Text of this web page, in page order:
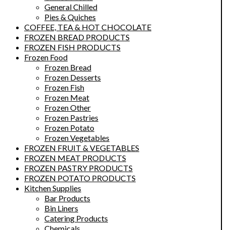
General Chilled
Pies & Quiches
COFFEE, TEA & HOT CHOCOLATE
FROZEN BREAD PRODUCTS
FROZEN FISH PRODUCTS
Frozen Food
Frozen Bread
Frozen Desserts
Frozen Fish
Frozen Meat
Frozen Other
Frozen Pastries
Frozen Potato
Frozen Vegetables
FROZEN FRUIT & VEGETABLES
FROZEN MEAT PRODUCTS
FROZEN PASTRY PRODUCTS
FROZEN POTATO PRODUCTS
Kitchen Supplies
Bar Products
Bin Liners
Catering Products